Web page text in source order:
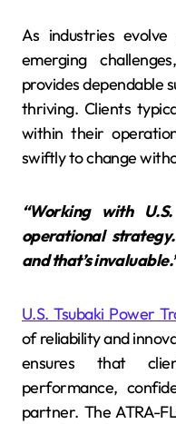
As industries
emerging
provides dependable
thriving. Clients
within their
swiftly to change
“Working with
operational
and that’s
U.S. Tsubaki Power
of reliability and
ensures that
performance,
partner. The ATRA-